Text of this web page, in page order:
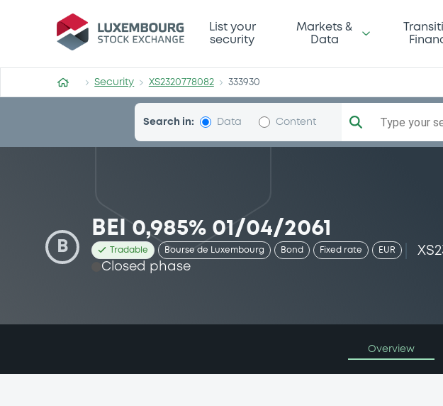
Security (XS2320778082)
List your
security
Markets &
Data
Security XS2320778082 333930
Search in: Data Content Type your
B
BEI 0,985% 01/04/2061
Tradable Bourse de Luxembourg Bond Fixed rate EUR
Closed phase
Overview